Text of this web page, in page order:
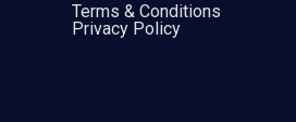
Terms & Conditions
Privacy Policy